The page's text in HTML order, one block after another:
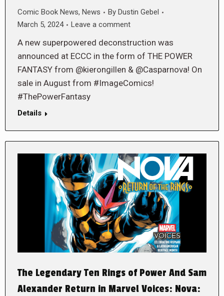
Comic Book News, News By Dustin Gebel
March 5, 2024
Leave a comment
A new superpowered deconstruction was
announced at ECCC in the form of THE POWER
FANTASY from @kierongillen & @Casparnova! On
sale in August from #ImageComics!
#ThePowerFantasy
Details
The Legendary Ten Rings of Power And Sam
Alexander Return in Marvel Voices: Nova: